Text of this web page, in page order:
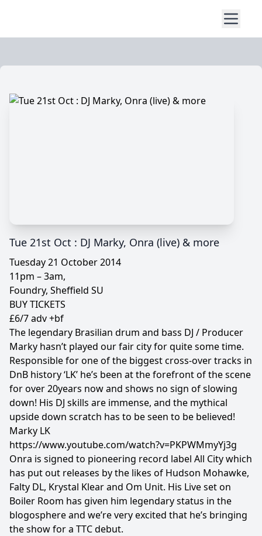
Tue 21st Oct : DJ Marky, Onra (live) & more
Tuesday 21 October 2014
11pm – 3am,
Foundry, Sheffield SU
BUY TICKETS
£6/7 adv +bf
The legendary Brasilian drum and bass DJ / Producer
Marky hasn’t played our fair city for quite some time.
Responsible for one of the biggest cross-over tracks in
DnB history ‘LK’ he’s been at the forefront of the scene
for over 20years now and shows no sign of slowing
down! His DJ skills are immense, and the mythical
upside down scratch has to be seen to be believed!
Marky LK
https://www.youtube.com/watch?v=PKPWMmyYj3g
Onra is signed to pioneering record label All City which
has put out releases by the likes of Hudson Mohawke,
Falty DL, Krystal Klear and Om Unit. His Live set on
Boiler Room has given him legendary status in the
blogosphere and we’re very excited that he’s bringing
the show for a TTC debut.